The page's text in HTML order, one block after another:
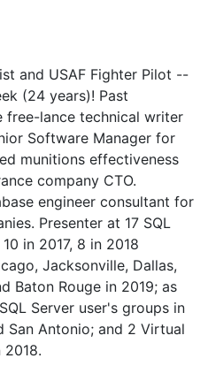
and USAF Fighter Pilot --
(24 years)! Past
free-lance technical writer
Software Manager for
munitions effectiveness
company CTO.
engineer consultant for
Presenter at 17 SQL
in 2017, 8 in 2018
Jacksonville, Dallas,
Baton Rouge in 2019; as
Server user's groups in
San Antonio; and 2 Virtual
2018.